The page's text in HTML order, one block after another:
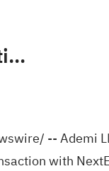
AvalonBay Communities, Inc.
-- Ademi
with